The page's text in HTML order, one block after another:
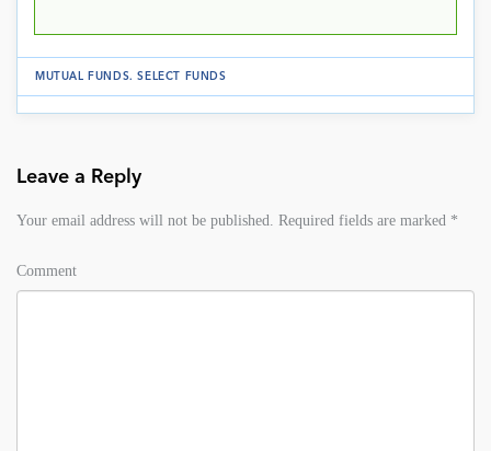
MUTUAL FUNDS.SELECT FUNDS
Leave a Reply
Your email address will not be published. Required fields are marked *
Comment